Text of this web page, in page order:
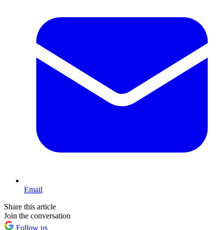
Email
Share this article
Join the conversation
Follow us